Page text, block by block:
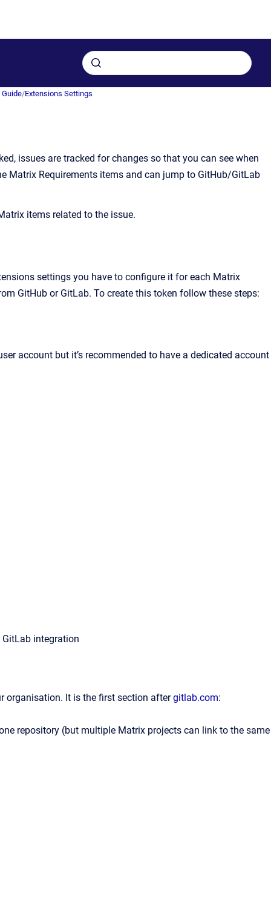
/Extensions Settings
issues are tracked for changes so that you can see when
Matrix Requirements items and can jump to GitHub/GitLab
items related to the issue.
settings you have to configure it for each Matrix
GitHub or GitLab. To create this token follow these steps:
account but it’s recommended to have a dedicated account
integration
organisation. It is the first section aftergitlab.com:
repository (but multiple Matrix projects can link to the same